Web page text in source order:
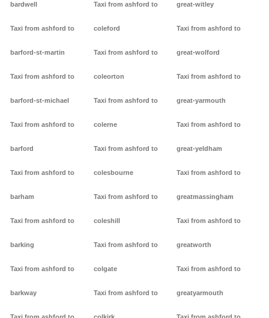
bardwell
Taxi from ashford to
barford-st-martin
Taxi from ashford to
barford-st-michael
Taxi from ashford to
barford
Taxi from ashford to
barham
Taxi from ashford to
barking
Taxi from ashford to
barkway
Taxi from ashford to
coleford
Taxi from ashford to
coleorton
Taxi from ashford to
colerne
Taxi from ashford to
colesbourne
Taxi from ashford to
coleshill
Taxi from ashford to
colgate
Taxi from ashford to
great-witley
Taxi from ashford to
great-wolford
Taxi from ashford to
great-yarmouth
Taxi from ashford to
great-yeldham
Taxi from ashford to
greatmassingham
Taxi from ashford to
greatworth
Taxi from ashford to
greatyarmouth